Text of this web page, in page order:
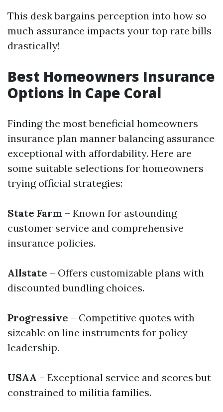
This desk bargains perception into how so
much assurance impacts your top rate bills
drastically!
Best Homeowners Insurance
Options in Cape Coral
Finding the most beneficial homeowners
insurance plan manner balancing assurance
exceptional with affordability. Here are
some suitable selections for homeowners
trying official strategies:
State Farm – Known for astounding
customer service and comprehensive
insurance policies.
Allstate – Offers customizable plans with
discounted bundling choices.
Progressive – Competitive quotes with
sizeable on line instruments for policy
leadership.
USAA – Exceptional service and scores but
constrained to militia families.